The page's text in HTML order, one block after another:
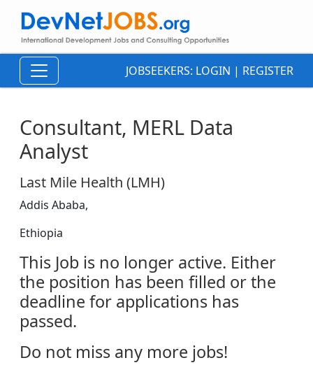
JOBSEEKERS: LOGIN | REGISTER
Consultant, MERL Data
Analyst
Last Mile Health (LMH)
Addis Ababa,
Ethiopia
This Job is no longer active. Either
the position has been filled or the
deadline for applications has
passed.
Do not miss any more jobs!